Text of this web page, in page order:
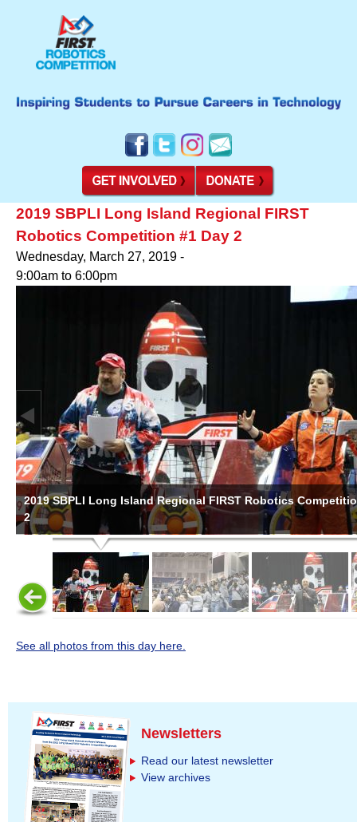
2019 SBPLI Long Island Regional FIRST
Robotics Competition #1 Day 2
Wednesday, March 27, 2019 -
9:00am to 6:00pm
2019 SBPLI Long Island Regional FIRST Robotics
2
See all photos from this day here.
Newsletters
Read our latest newsletter
View archives